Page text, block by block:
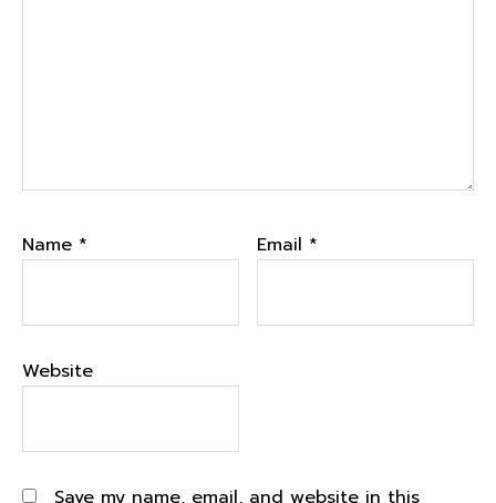
Name * Email *
Website
Save my name, email, and website in this